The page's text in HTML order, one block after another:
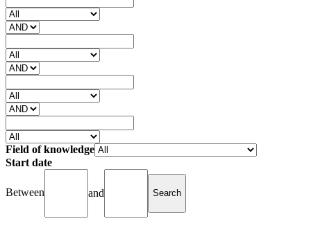
Field of knowledge
Start date
Between and